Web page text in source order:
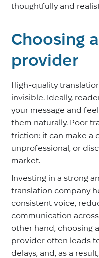
thoughtfully and
Choosing
provider
High-quality
invisible. Ideally,
your message and
them naturally. Poor
friction: it can make a
unprofessional, or
market.
Investing in a strong
translation company
consistent voice,
communication
other hand, choosing
provider often leads
delays, and, as a